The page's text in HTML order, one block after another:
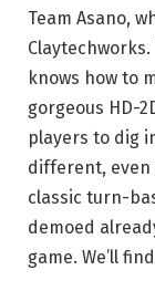
Team Asano,
knows how to
gorgeous HD-
players to dig
different, even
classic turn-
demoed
game. We’ll